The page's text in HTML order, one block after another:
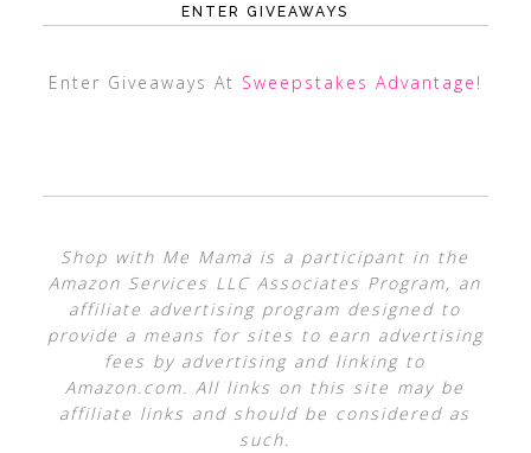
ENTER GIVEAWAYS
Enter Giveaways At Sweepstakes Advantage !
Shop with Me Mama is a participant in the
Amazon Services LLC Associates Program, an
affiliate advertising program designed to
provide a means for sites to earn advertising
fees by advertising and linking to
Amazon.com. All links on this site may be
affiliate links and should be considered as
such.